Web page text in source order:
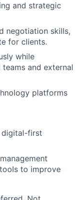
and strategic
negotiation skills,
for clients.
while
and external
platforms
digital-first
to improve